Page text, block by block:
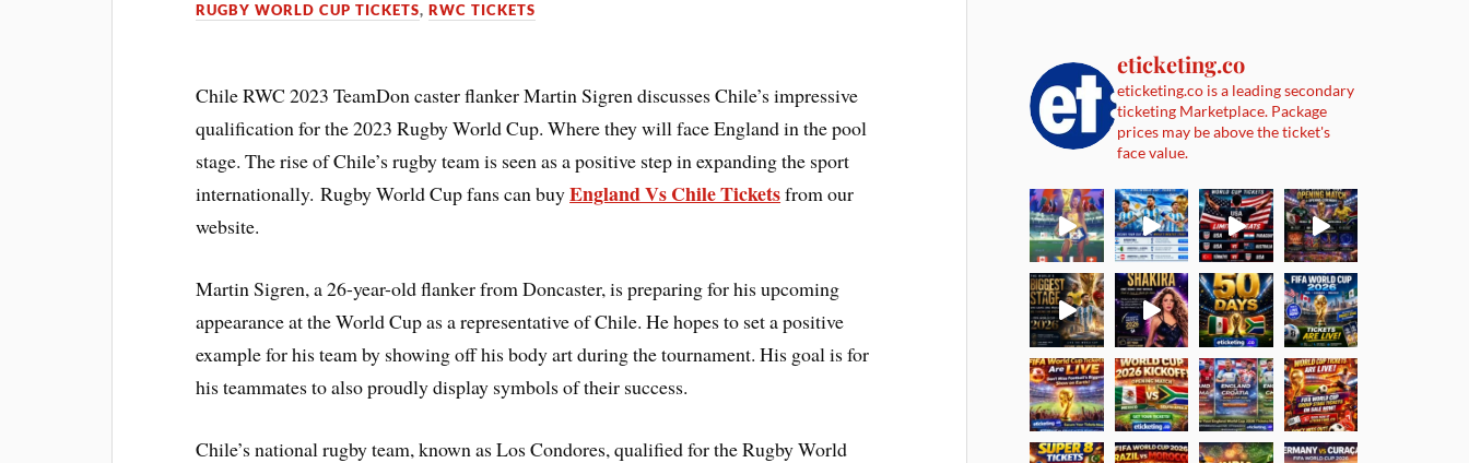
RUGBY WORLD CUP TICKETS,RWC TICKETS
Chile RWC 2023 TeamDon caster flanker Martin Sigren discusses Chile’s impressive
qualification for the 2023 Rugby World Cup. Where they will face England in the pool
stage. The rise of Chile’s rugby team is seen as a positive step in expanding the sport
internationally. Rugby World Cup fans can buyEngland Vs Chile Ticketsfrom our
website.
Martin Sigren, a 26-year-old flanker from Doncaster, is preparing for his upcoming
appearance at the World Cup as a representative of Chile. He hopes to set a positive
example for his team by showing off his body art during the tournament. His goal is for
his teammates to also proudly display symbols of their success.
Chile’s national rugby team, known as Los Condores, qualified for the Rugby World
eticketing.co
eticketing.co is a leading secondary
ticketing Marketplace. Package
prices may be above the ticket's
face value.